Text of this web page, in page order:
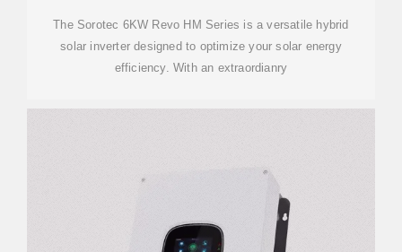
The Sorotec 6KW Revo HM Series is a versatile hybrid
solar inverter designed to optimize your solar energy
efficiency. With an extraordianry